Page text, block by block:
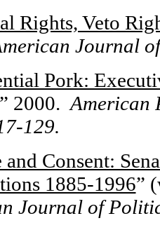
Rights, Veto
Journal
Pork:
2000. American
129.
Consent:
1885-1996”
Journal of